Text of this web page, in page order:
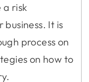
risk
It is
process on
on how to